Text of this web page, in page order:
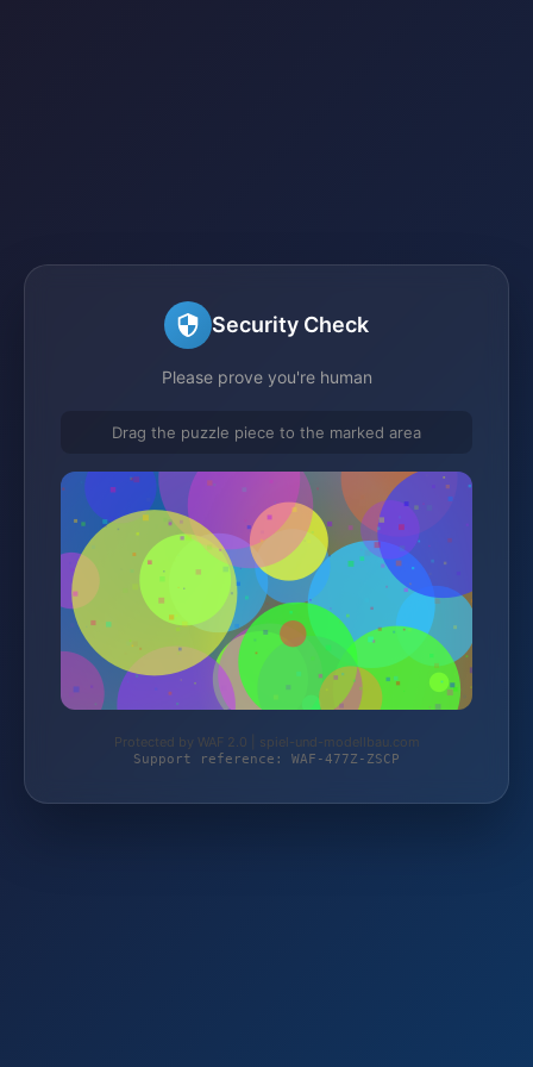
Security Check
Please prove you're human
Drag the puzzle piece to the marked area
Protected by WAF 2.0 | spiel-und-modellbau.com
Support reference: WAF-477Z-ZSCP